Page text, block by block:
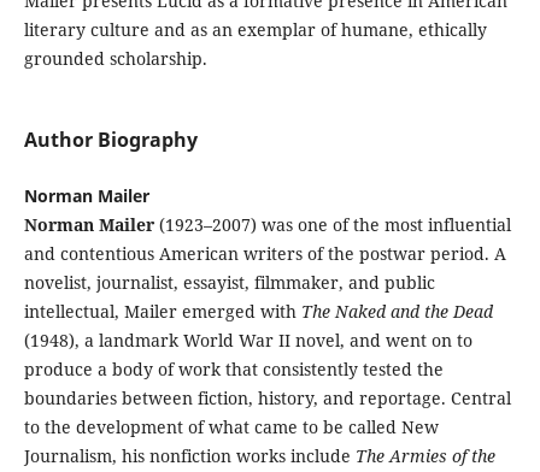
literary culture and as an exemplar of humane, ethically
grounded scholarship.
Author Biography
Norman Mailer
Norman Mailer(1923–2007) was one of the most influential
and contentious American writers of the postwar period. A
novelist, journalist, essayist, filmmaker, and public
intellectual, Mailer emerged with The Naked and the Dead
(1948), a landmark World War II novel, and went on to
produce a body of work that consistently tested the
boundaries between fiction, history, and reportage. Central
to the development of what came to be called New
Journalism, his nonfiction works include The Armies of the